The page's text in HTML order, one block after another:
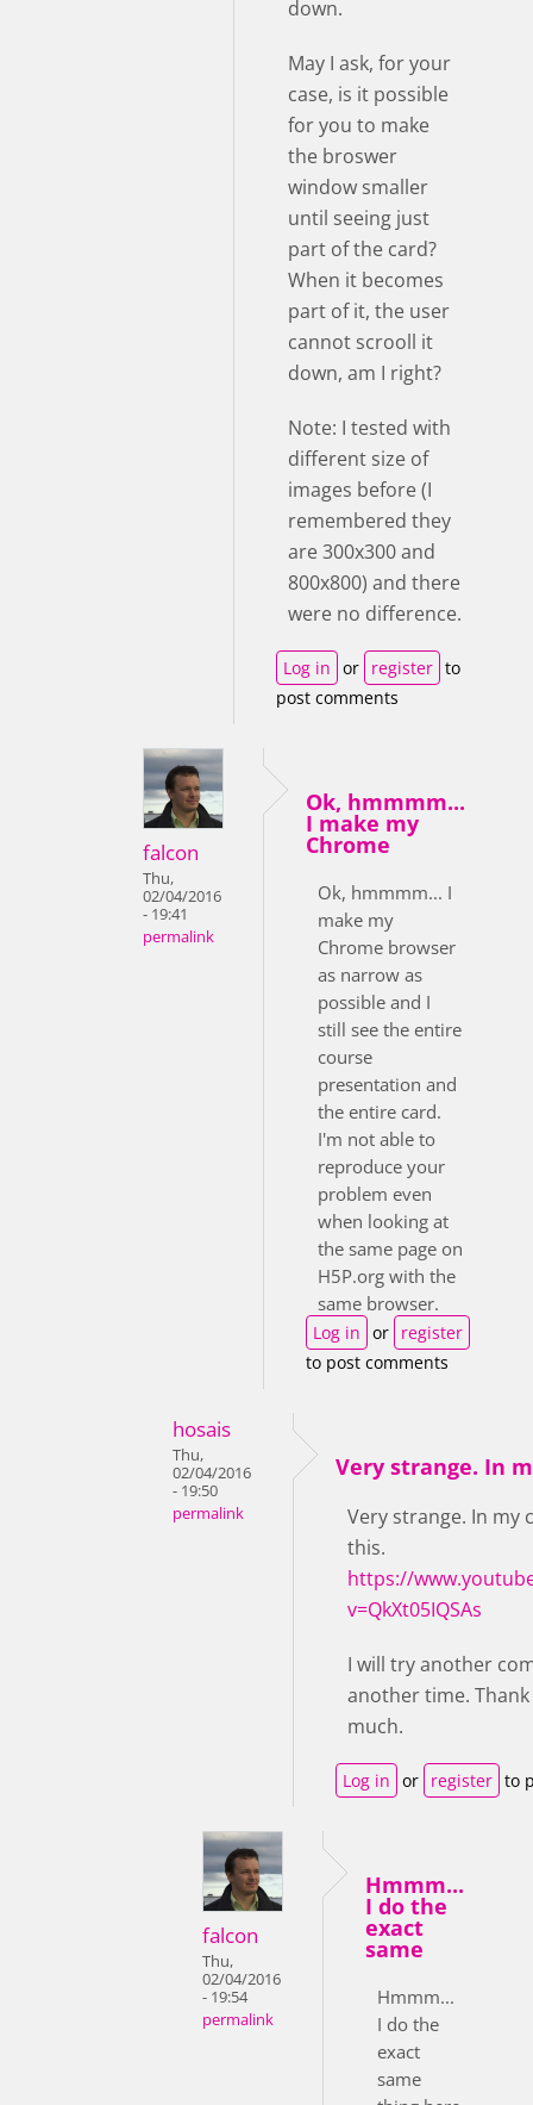
down.
May I ask, for your
case, is it possible
for you to make
the broswer
window smaller
until seeing just
part of the card?
When it becomes
part of it, the user
cannot scrooll it
down, am I right?
Note: I tested with
different size of
images before (I
remembered they
are 300x300 and
800x800) and there
were no difference.
Log in or register to
post comments
falcon
Thu,
02/04/2016
- 19:41
permalink
Ok, hmmmm...
I make my
Chrome
Ok, hmmmm... I
make my
Chrome browser
as narrow as
possible and I
still see the entire
course
presentation and
the entire card.
I'm not able to
reproduce your
problem even
when looking at
the same page on
H5P.org with the
same browser.
Log in or register
to post comments
hosais
Thu,
02/04/2016
- 19:50
permalink
Very strange. In
Very strange. In my
this.
https://
v=QkXt05IQSAs
I will try another
another time.
much.
Log in or register to
falcon
Thu,
02/04/2016
- 19:54
permalink
Hmmm...
I do the
exact
same
Hmmm...
I do the
exact
same